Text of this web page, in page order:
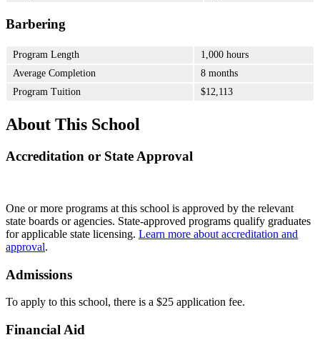
Barbering
Program Length
1,000 hours
Average Completion
8 months
Program Tuition
$12,113
About This School
Accreditation or State Approval
One or more programs at this school is approved by the relevant
state boards or agencies. State-approved programs qualify graduates
for applicable state licensing. Learn more about accreditation and
approval.
Admissions
To apply to this school, there is a $25 application fee.
Financial Aid